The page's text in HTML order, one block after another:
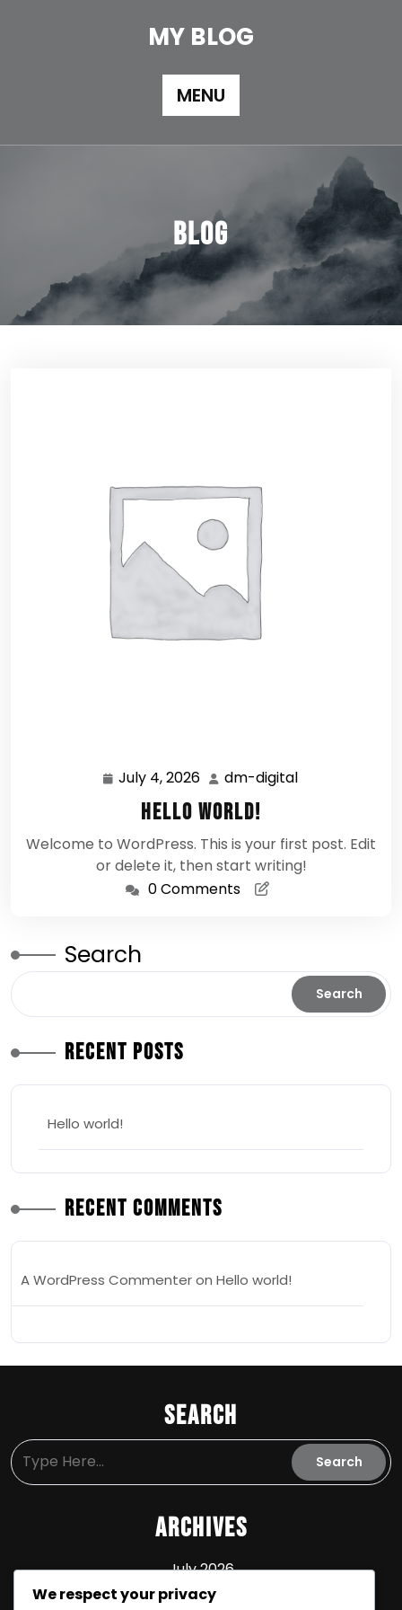
MY BLOG
MENU
Blog
July 4, 2026 July
4,
2026
dm-digital
Hello world!
Welcome to WordPress. This is your first post. Edit
or delete it, then start writing!
0 Comments
Search
Search
Recent Posts
Hello world!
Recent Comments
A WordPress Commenteron Hello world!
Search
Archives
July 2026
We respect your privacy